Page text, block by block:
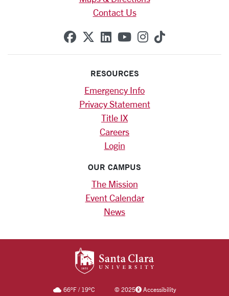
Contact Us
SCU on Facebook
SCU on X (formerly
SCU on Linkedin
SCU on YouTube
SCU on
SCU on
RESOURCES
Emergency Info
Privacy Statement
Title IX
Careers
Login
OUR CAMPUS
The Mission
Event Calendar
News
66°F/ 19°C ©2025 Accessibility